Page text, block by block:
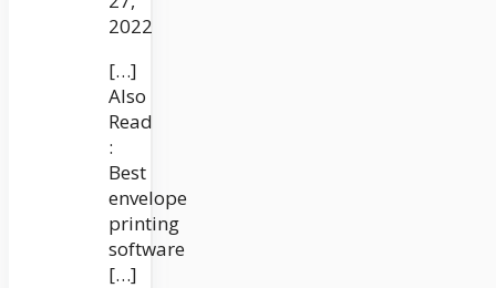
2022
[…]
Also
Read
:
Best
envelope
printing
software
[…]